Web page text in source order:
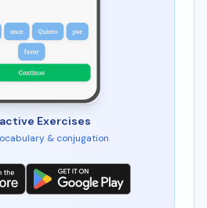
Exercises
& conjugation